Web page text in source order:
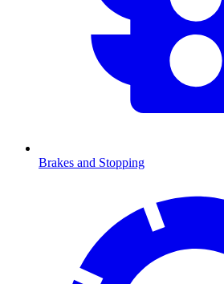
Brakes and Stopping